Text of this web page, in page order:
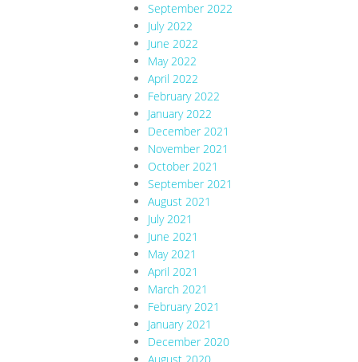
September 2022
July 2022
June 2022
May 2022
April 2022
February 2022
January 2022
December 2021
November 2021
October 2021
September 2021
August 2021
July 2021
June 2021
May 2021
April 2021
March 2021
February 2021
January 2021
December 2020